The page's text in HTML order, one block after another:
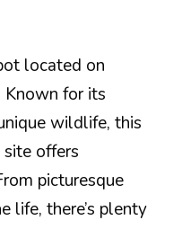
located on
Known for its
wildlife, this
offers
picturesque
life, there’s plenty